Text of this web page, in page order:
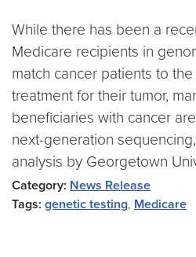
While there has been a
Medicare recipients in
match cancer patients to
treatment for their tumor,
beneficiaries with cancer
next-generation
analysis by Georgetown
Category: News Release
Tags: genetic testing, Medicare